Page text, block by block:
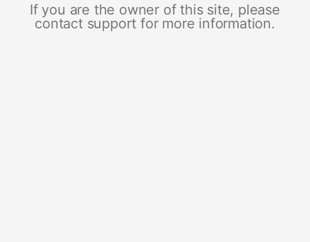
If you are the owner of this site, please
contact support for more information.